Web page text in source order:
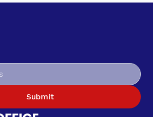
Submit